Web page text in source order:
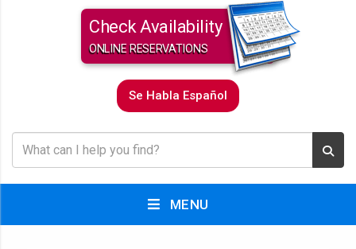
Check Availability
ONLINE RESERVATIONS
Se Habla Español
MENU